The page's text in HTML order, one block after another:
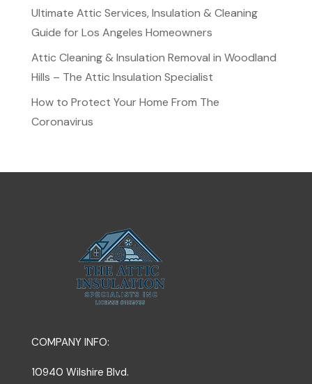
Ultimate Attic Services, Insulation & Cleaning
Guide for Los Angeles Homeowners
Attic Cleaning & Insulation Removal in Woodland
Hills – The Attic Insulation Specialist
How to Protect Your Home From The
Coronavirus
COMPANY INFO:
10940 Wilshire Blvd.